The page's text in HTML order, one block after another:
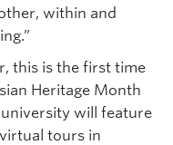
within and
this is the first time
Heritage Month
will feature
tours in